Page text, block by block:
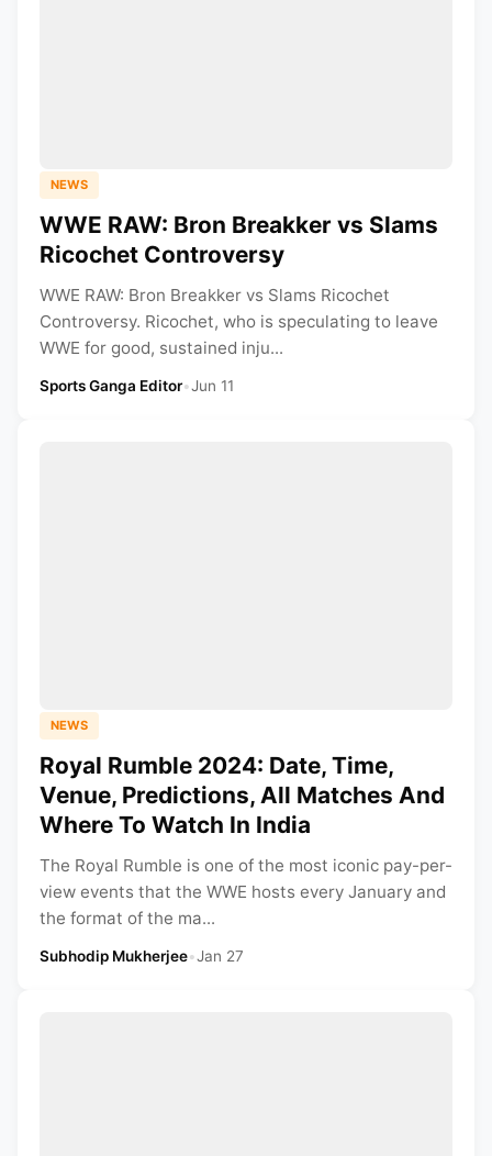
NEWS
WWE RAW: Bron Breakker vs Slams
Ricochet Controversy
WWE RAW: Bron Breakker vs Slams Ricochet
Controversy. Ricochet, who is speculating to leave
WWE for good, sustained inju...
Sports Ganga Editor•Jun 11
NEWS
Royal Rumble 2024: Date, Time,
Venue, Predictions, All Matches And
Where To Watch In India
The Royal Rumble is one of the most iconic pay-per-
view events that the WWE hosts every January and
the format of the ma...
Subhodip Mukherjee•Jan 27